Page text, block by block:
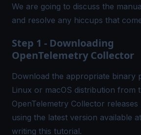
We are going to discuss the
and resolve any hiccups that
Step 1 - Downloading
OpenTelemetry Collector
Download the appropriate binary
Linux or macOS distribution from
OpenTelemetry Collector releases
using the latest version available
writing this tutorial.